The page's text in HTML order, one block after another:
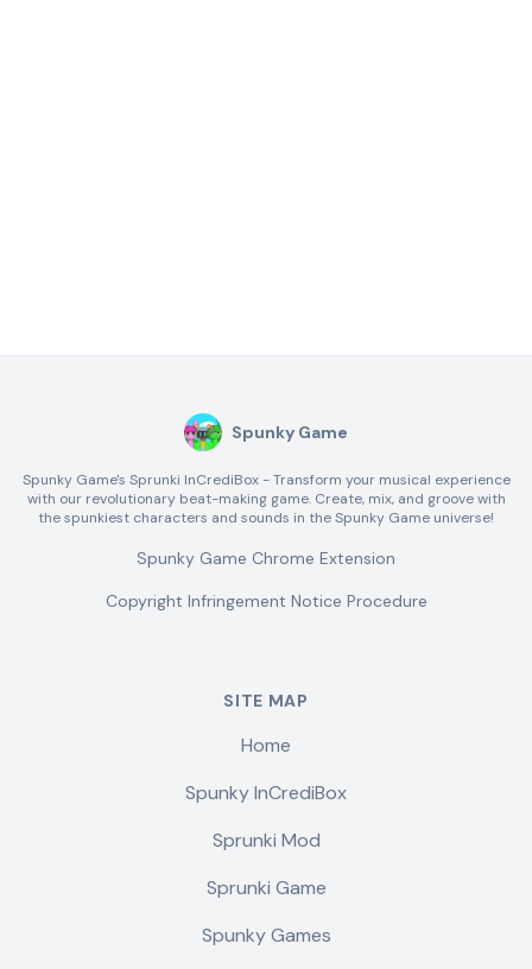
Spunky Game
Spunky Game's Sprunki InCrediBox - Transform your musical experience
with our revolutionary beat-making game. Create, mix, and groove with
the spunkiest characters and sounds in the Spunky Game universe!
Spunky Game Chrome Extension
Copyright Infringement Notice Procedure
SITE MAP
Home
Spunky InCrediBox
Sprunki Mod
Sprunki Game
Spunky Games